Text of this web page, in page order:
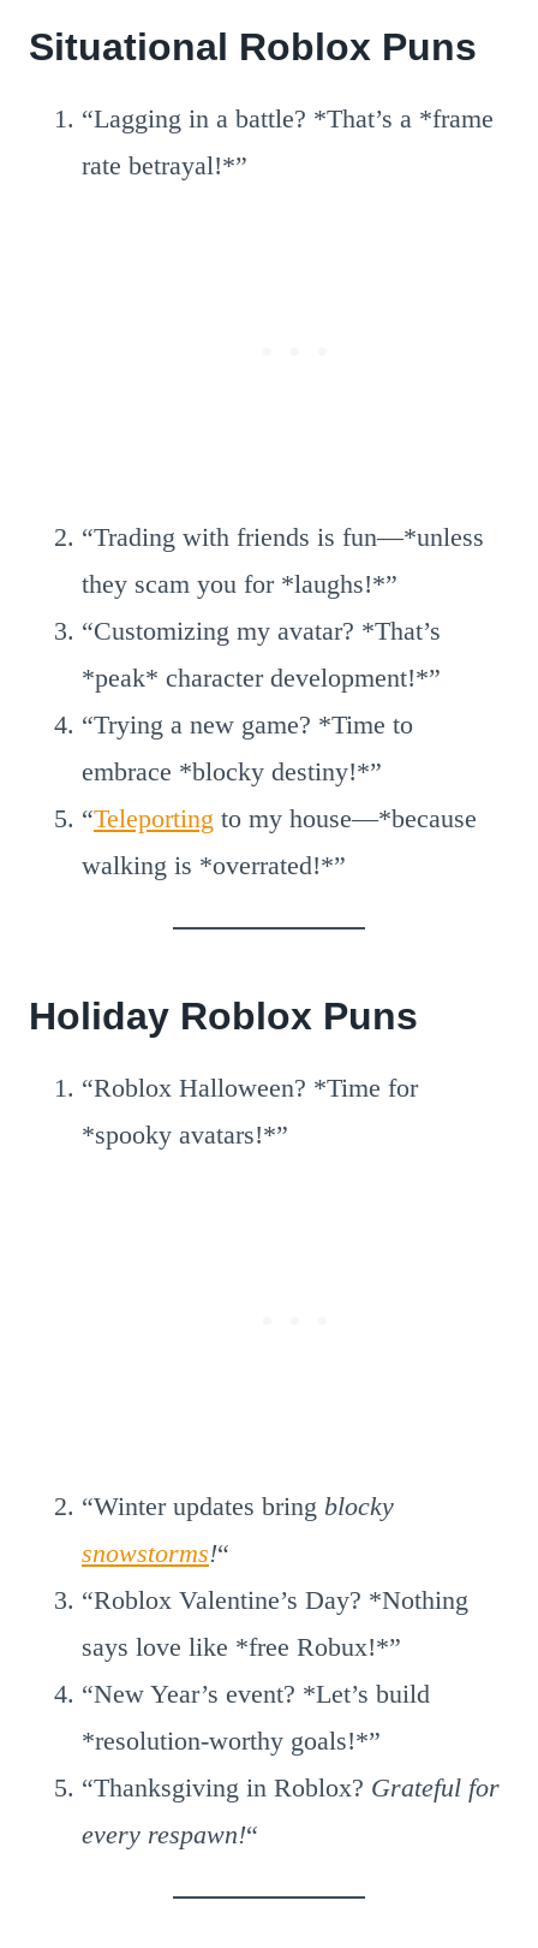
Situational Roblox Puns
“Lagging in a battle? *That’s a *frame
rate betrayal!*”
“Trading with friends is fun—*unless
they scam you for *laughs!*”
“Customizing my avatar? *That’s
*peak* character development!*”
“Trying a new game? *Time to
embrace *blocky destiny!*”
“Teleporting to my house—*because
walking is *overrated!*”
Holiday Roblox Puns
“Roblox Halloween? *Time for
*spooky avatars!*”
“Winter updates bring blocky
snowstorms!“
“Roblox Valentine’s Day? *Nothing
says love like *free Robux!*”
“New Year’s event? *Let’s build
*resolution-worthy goals!*”
“Thanksgiving in Roblox? Grateful for
every respawn!“